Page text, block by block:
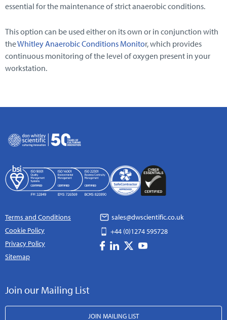
essential for the maintenance of strict anaerobic conditions.
This option can be used either on its own or in conjunction with
theWhitley Anaerobic Conditions Monitor, which provides
continuous monitoring of the level of oxygen present in your
workstation.
Terms and Conditions
Cookie Policy
Privacy Policy
Sitemap
sales@dwscientific.co.uk
+44 (0)1274 595728
Join our Mailing List
JOIN MAILING LIST